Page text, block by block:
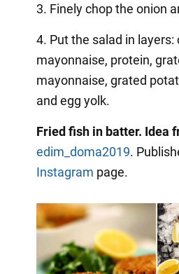
3. Finely chop the onion
4. Put the salad in layers:
mayonnaise, protein,
mayonnaise, grated
and egg yolk.
Fried fish in batter. Idea
edim_doma2019.
Instagram page.